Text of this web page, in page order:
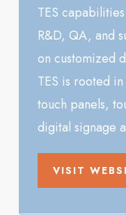
TES
R&D, QA, and
on customized
TES is rooted
touch panels,
digital signage
VISIT